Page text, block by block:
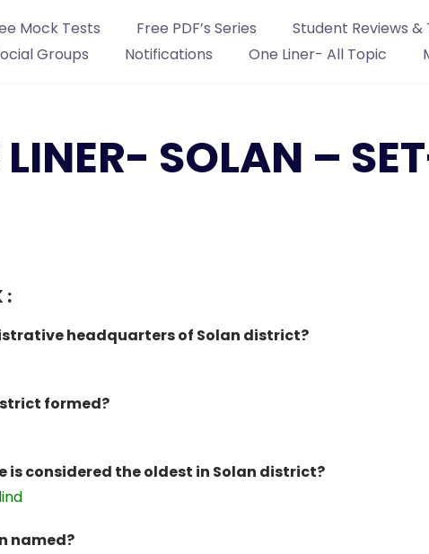
Mock Tests Free PDF’s Series Student Reviews &
Groups
Notifications One Liner- All Topic
LINER- SOLAN –
:
headquarters of Solan district?
formed?
is considered the oldest in Solan district?
named?